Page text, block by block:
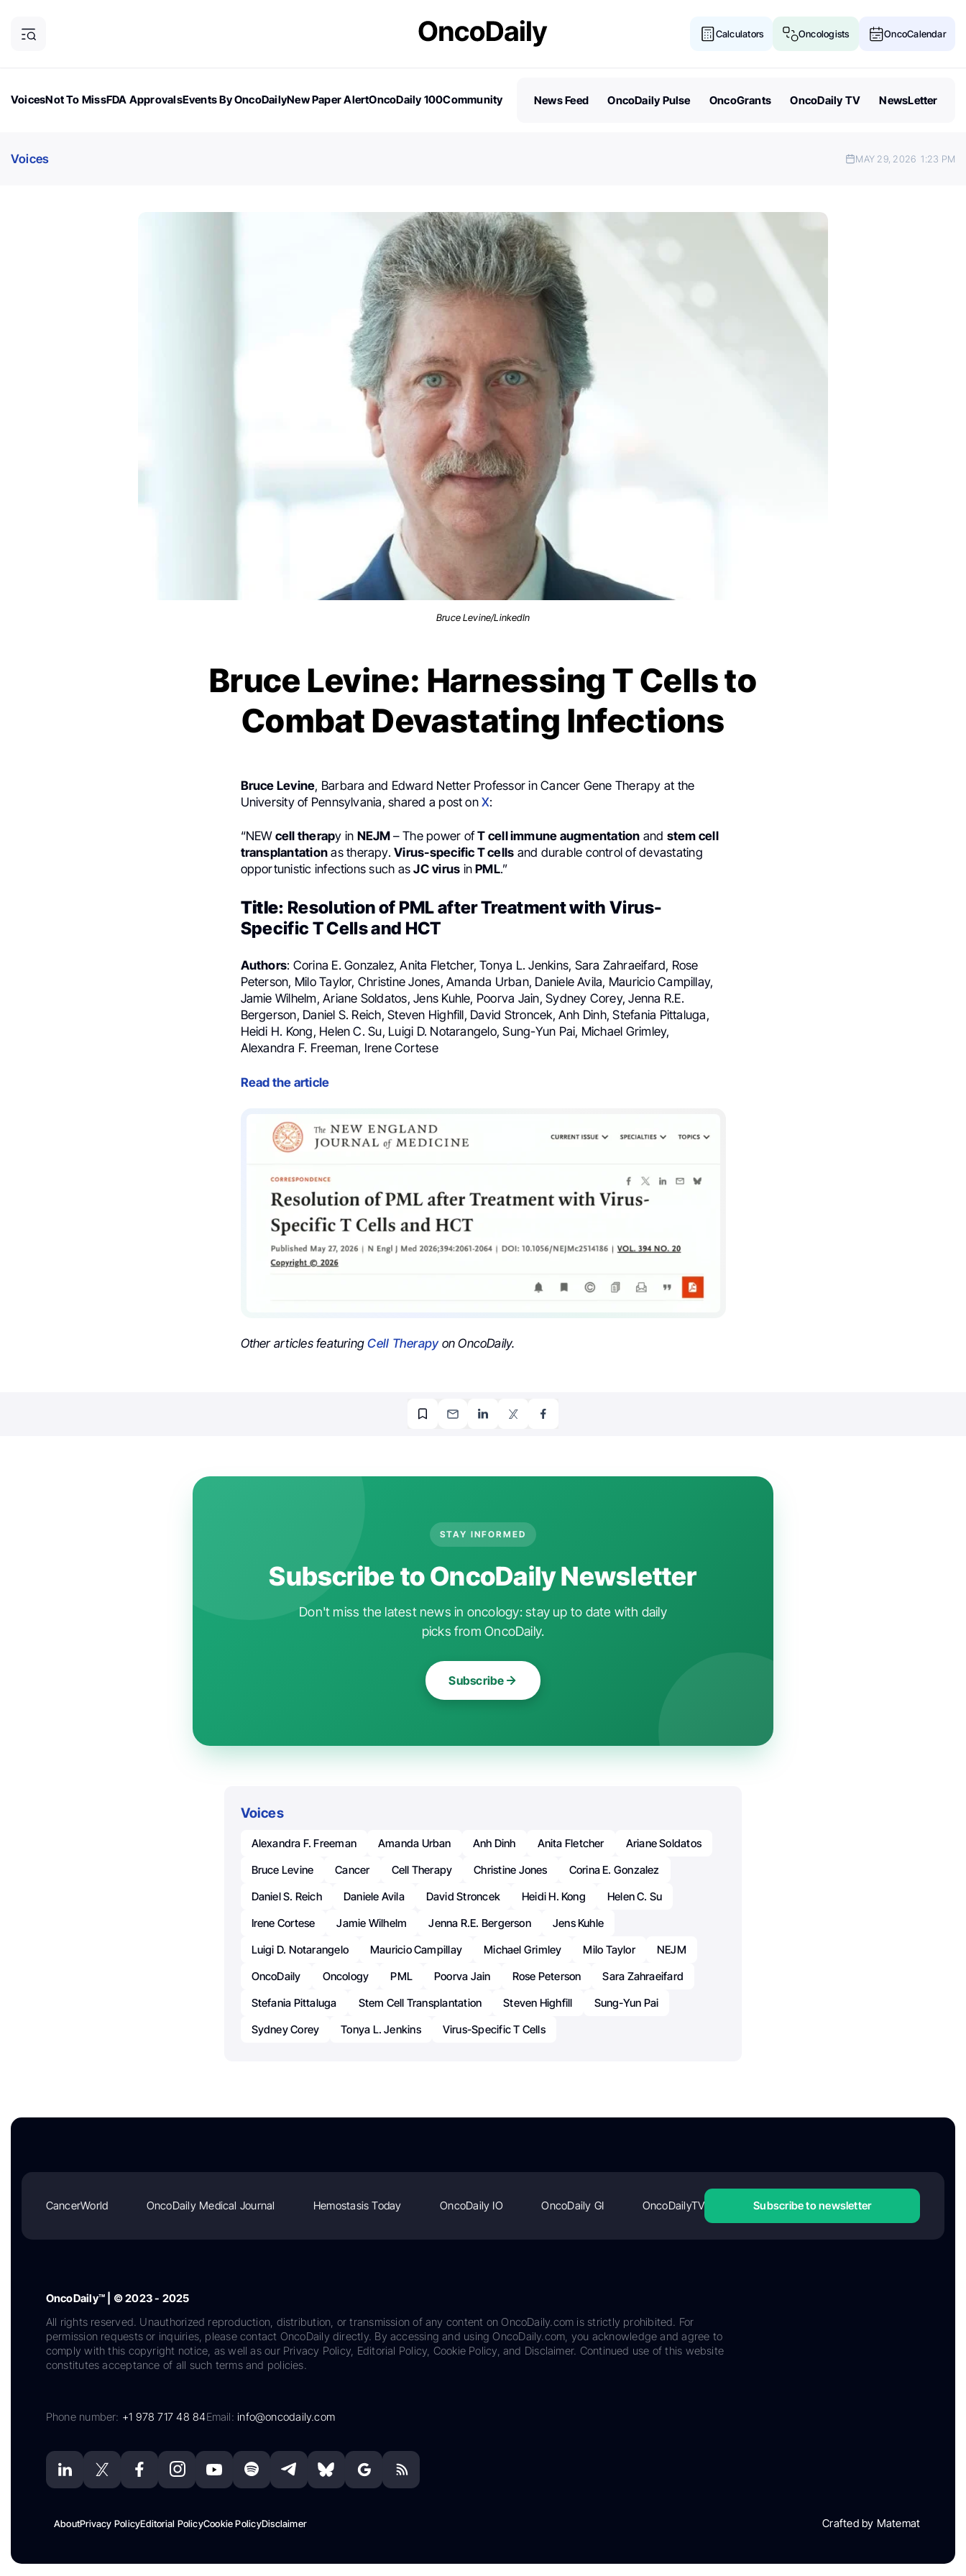
Calculators Oncologists OncoCalendar
VoicesNot To MissFDA ApprovalsEvents By OncoDailyNew Paper AlertOncoDaily 100Community
News Feed OncoDaily Pulse OncoGrants OncoDaily TV NewsLetter
Voices MAY 29, 2026 1:23 PM
Bruce Levine/LinkedIn
Bruce Levine: Harnessing T Cells to
Combat Devastating Infections
Bruce Levine, Barbara and Edward Netter Professor in Cancer Gene Therapy at the
University of Pennsylvania, shared a post onX:
“NEW cell therapy in NEJM – The power ofT cell immune augmentation and stem cell
transplantation as therapy.Virus-specific T cells and durable control of devastating
opportunistic infections such asJC virus inPML.”
Title: Resolution of PML after Treatment with Virus-
Specific T Cells and HCT
Authors: Corina E. Gonzalez, Anita Fletcher, Tonya L. Jenkins, Sara Zahraeifard, Rose
Peterson, Milo Taylor, Christine Jones, Amanda Urban, Daniele Avila, Mauricio Campillay,
Jamie Wilhelm, Ariane Soldatos, Jens Kuhle, Poorva Jain, Sydney Corey, Jenna R.E.
Bergerson, Daniel S. Reich, Steven Highfill, David Stroncek, Anh Dinh, Stefania Pittaluga,
Heidi H. Kong, Helen C. Su, Luigi D. Notarangelo, Sung-Yun Pai, Michael Grimley,
Alexandra F. Freeman, Irene Cortese
Read the article
Other articles featuringCell Therapyon OncoDaily.
STAY INFORMED
Subscribe to OncoDaily Newsletter
Don't miss the latest news in oncology: stay up to date with daily
picks from OncoDaily.
Subscribe
Voices
Alexandra F. Freeman Amanda Urban Anh Dinh Anita Fletcher
Ariane Soldatos
Bruce Levine
Cancer Cell Therapy Christine Jones
Corina E. Gonzalez
Daniel S. Reich
Daniele Avila David Stroncek Heidi H. Kong
Helen C. Su
Irene Cortese
Jamie Wilhelm Jenna R.E. Bergerson
Jens Kuhle
Luigi D. Notarangelo
Mauricio Campillay Michael Grimley Milo Taylor
NEJM
OncoDaily
Oncology PML Poorva Jain Rose Peterson
Sara Zahraeifard
Stefania Pittaluga
Stem Cell Transplantation Steven Highfill
Sung-Yun Pai
Sydney Corey
Tonya L. Jenkins Virus-Specific T Cells
CancerWorld OncoDaily Medical Journal Hemostasis Today OncoDaily IO OncoDaily GI OncoDailyTV Subscribe to newsletter
OncoDaily™ | © 2023 - 2025
All rights reserved. Unauthorized reproduction, distribution, or transmission of any content on OncoDaily.com is strictly prohibited. For
permission requests or inquiries, please contact OncoDaily directly. By accessing and using OncoDaily.com, you acknowledge and agree to
comply with this copyright notice, as well as our Privacy Policy, Editorial Policy, Cookie Policy, and Disclaimer. Continued use of this website
constitutes acceptance of all such terms and policies.
Phone number: +1 978 717 48 84Email:info@oncodaily.com
AboutPrivacy PolicyEditorial PolicyCookie PolicyDisclaimer Crafted by Matemat